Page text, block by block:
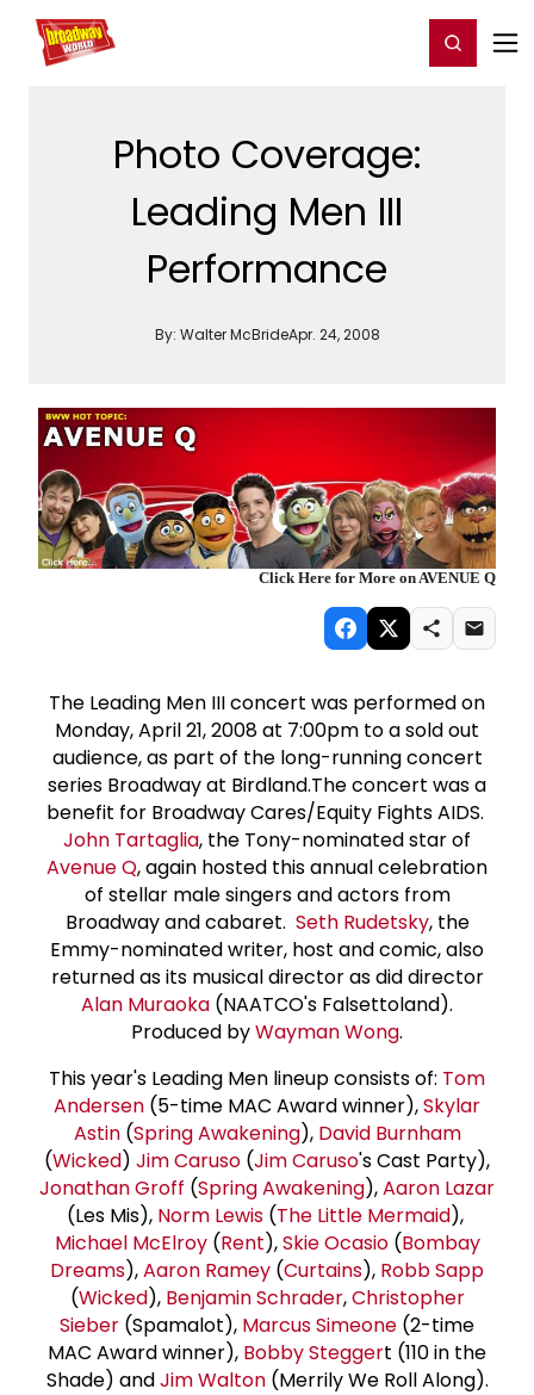
Home For You Register/Login
Photo Coverage:
Leading Men III
Performance
By: Walter McBrideApr. 24, 2008
Click Here for More on AVENUE Q
The Leading Men III concert was performed on
Monday, April 21, 2008 at 7:00pm to a sold out
audience, as part of the long-running concert
series Broadway at Birdland.The concert was a
benefit for Broadway Cares/Equity Fights AIDS.
John Tartaglia, the Tony-nominated star of
Avenue Q, again hosted this annual celebration
of stellar male singers and actors from
Broadway and cabaret. Seth Rudetsky, the
Emmy-nominated writer, host and comic, also
returned as its musical director as did director
Alan Muraoka (NAATCO's Falsettoland).
Produced byWayman Wong.
This year's Leading Men lineup consists of: Tom
Andersen (5-time MAC Award winner),Skylar
Astin(Spring Awakening), David Burnham
(Wicked) Jim Caruso (Jim Caruso's Cast Party),
Jonathan Groff (Spring Awakening),Aaron Lazar
(Les Mis), Norm Lewis(The Little Mermaid),
Michael McElroy(Rent),Skie Ocasio(Bombay
Dreams),Aaron Ramey (Curtains), Robb Sapp
(Wicked), Benjamin Schrader,Christopher
Sieber (Spamalot), Marcus Simeone (2-time
MAC Award winner), Bobby Steggert (110 in the
Shade) andJim Walton(Merrily We Roll Along).